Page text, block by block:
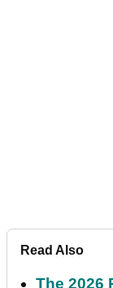
Read Also
The 2026